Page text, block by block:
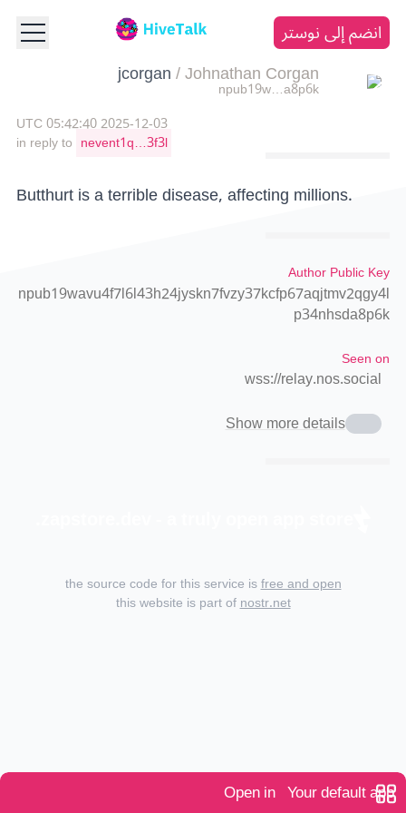
انضم إلى نوستر
jcorgan/Johnathan Corgan
npub19w…a8p6k
2025-12-03 05:42:40 UTC
in reply to nevent1q…3f3l
Butthurt is a terrible disease, affecting millions.
Author Public Key
npub19wavu4f7l6l43h24jyskn7fvzy37kcfp67aqjtmv2qgy4l
p34nhsda8p6k
Seen on
wss://relay.nos.social
Show more details
Open in Your default app
the source code for this service isfree and open
this website is part ofnostr.net